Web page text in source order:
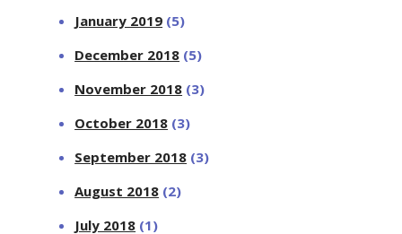
January 2019 (5)
December 2018 (5)
November 2018 (3)
October 2018 (3)
September 2018 (3)
August 2018 (2)
July 2018 (1)